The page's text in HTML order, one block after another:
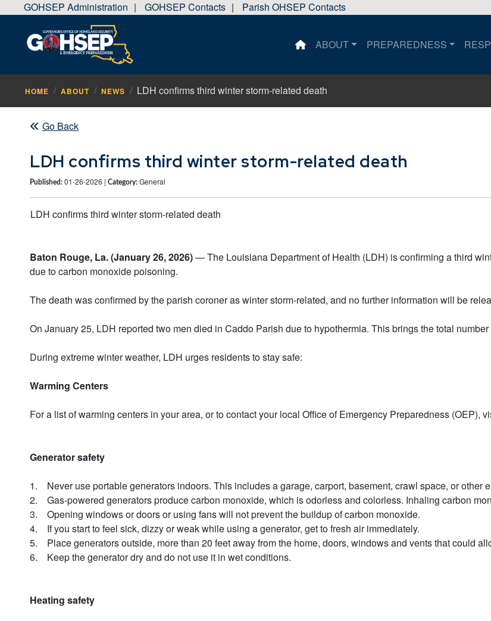
GOHSEP Administration GOHSEP Contacts Parish OHSEP Contacts
This is a house icon that when pressed returns
ABOUT PREPAREDNESS
HOME ABOUT NEWS LDH confirms third winter storm-related death
Go Back
LDH confirms third winter storm-related death
Published: 01-26-2026 | Category: General
LDH confirms third winter storm-related death
Baton Rouge, La. (January 26, 2026)— The Louisiana Department of Health (LDH) is confirming a third
due to carbon monoxide poisoning.
The death was confirmed by the parish coroner as winter storm-related, and no further information will be
On January 25, LDH reported two men died in Caddo Parish due to hypothermia. This brings the total
During extreme winter weather, LDH urges residents to stay safe:
Warming Centers
For a list of warming centers in your area, or to contact your local Office of Emergency Preparedness (OEP),
Generator safety
1. Never use portable generators indoors. This includes a garage, carport, basement, crawl space, or other
2. Gas-powered generators produce carbon monoxide, which is odorless and colorless. Inhaling carbon
3. Opening windows or doors or using fans will not prevent the buildup of carbon monoxide.
4. If you start to feel sick, dizzy or weak while using a generator, get to fresh air immediately.
5. Place generators outside, more than 20 feet away from the home, doors, windows and vents that could
6. Keep the generator dry and do not use it in wet conditions.
Heating safety